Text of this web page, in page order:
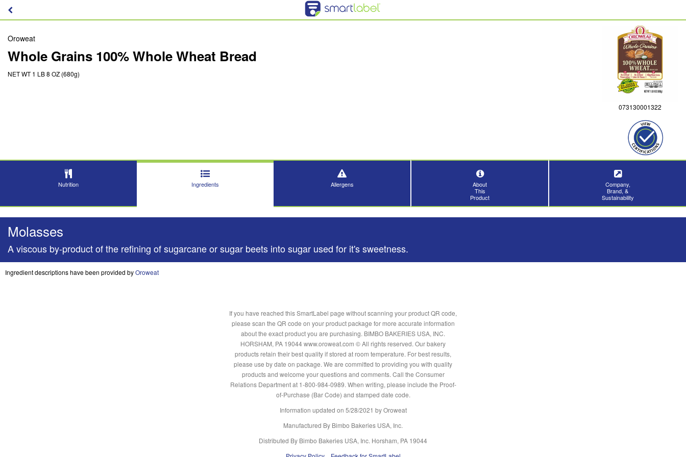
Oroweat
Whole Grains 100% Whole Wheat Bread
NET WT 1 LB 8 OZ (680g)
073130001322
Nutrition Ingredients Allergens
About
This
Product
Company,
Brand, &
Sustainability
Molasses
A viscous by-product of the refining of sugarcane or sugar beets into sugar used for it's sweetness.
Ingredient descriptions have been provided byOroweat
If you have reached this SmartLabel page without scanning your product QR code,
please scan the QR code on your product package for more accurate information
about the exact product you are purchasing. BIMBO BAKERIES USA, INC.
HORSHAM, PA 19044 www.oroweat.com © All rights reserved. Our bakery
products retain their best quality if stored at room temperature. For best results,
please use by date on package. We are committed to providing you with quality
products and welcome your questions and comments. Call the Consumer
Relations Department at 1-800-984-0989. When writing, please include the Proof-
of-Purchase (Bar Code) and stamped date code.
Information updated on 5/28/2021 by Oroweat
Manufactured By Bimbo Bakeries USA, Inc.
Distributed By Bimbo Bakeries USA, Inc. Horsham, PA 19044